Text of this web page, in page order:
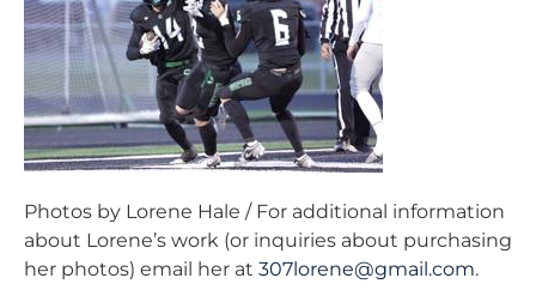
Photos by Lorene Hale / For additional information
about Lorene’s work (or inquiries about purchasing
her photos) email her at 307lorene@gmail.com.